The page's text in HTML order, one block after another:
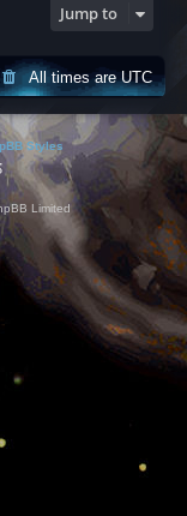
Jump to
All times areUTC
Styles
Limited